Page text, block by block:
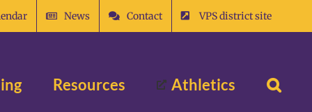
News Contact VPS district site
Resources Athletics